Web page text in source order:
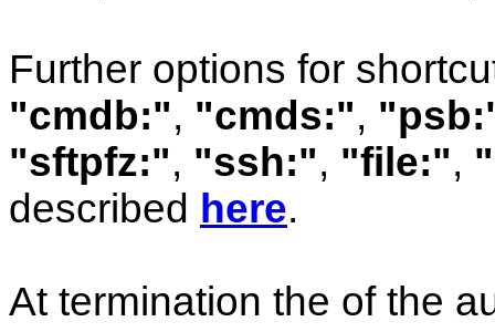
Further options for
"cmdb:", "cmds:",
"sftpfz:", "ssh:", "file:",
described here.
At termination the of the